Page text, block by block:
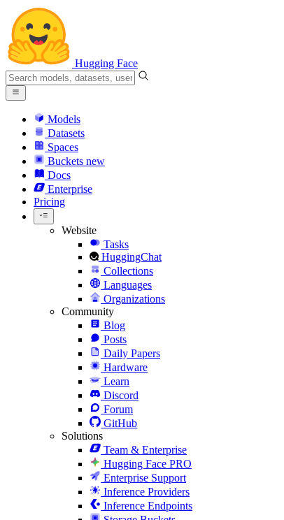
Hugging Face
Models
Datasets
Spaces
Buckets new
Docs
Enterprise
Pricing
Website
Tasks
HuggingChat
Collections
Languages
Organizations
Community
Blog
Posts
Daily Papers
Hardware
Learn
Discord
Forum
GitHub
Solutions
Team & Enterprise
Hugging Face PRO
Enterprise Support
Inference Providers
Inference Endpoints